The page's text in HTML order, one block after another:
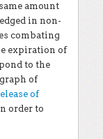
amount
in non-
combating
expiration of
to the
of
of
order to